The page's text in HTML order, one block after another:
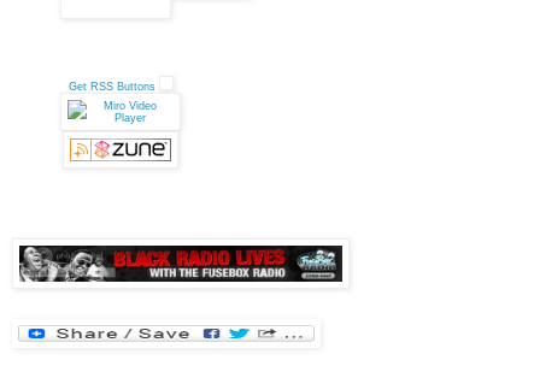
Get RSS Buttons